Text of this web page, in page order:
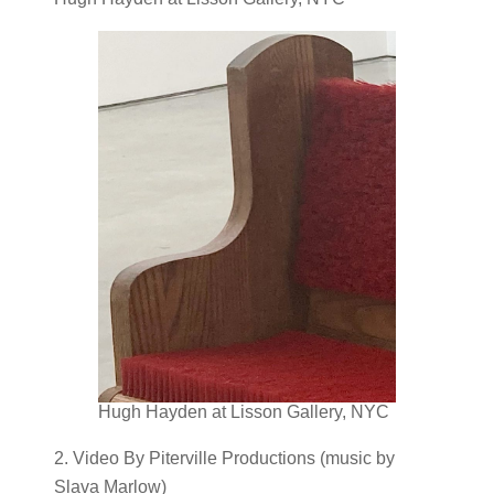
Hugh Hayden at Lisson Gallery, NYC
2. Video By Piterville Productions (music by
Slava Marlow)